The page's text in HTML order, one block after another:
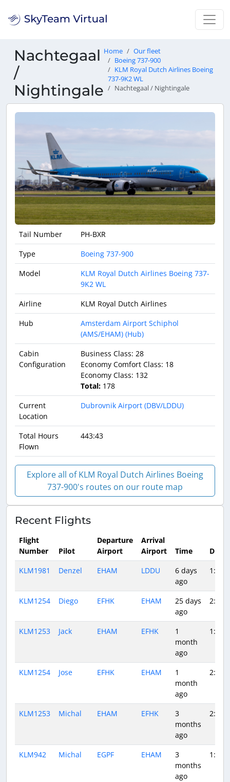
Nachtegaal
/
Nightingale
Home
Our fleet
Boeing 737-900
KLM Royal Dutch Airlines Boeing
737-9K2 WL
Nachtegaal / Nightingale
Tail Number
PH-BXR
Type
Boeing 737-900
Model
KLM Royal Dutch Airlines Boeing 737-
9K2 WL
Airline
KLM Royal Dutch Airlines
Hub
Amsterdam Airport Schiphol
(AMS/EHAM) (Hub)
Cabin
Configuration
Business Class: 28
Economy Comfort Class: 18
Economy Class: 132
Total: 178
Current
Location
Dubrovnik Airport (DBV/LDDU)
Total Hours
Flown
443:43
Explore all of KLM Royal Dutch Airlines Boeing
737-900's routes on our route map
Recent Flights
Flight
Number
Pilot
Departure
Airport
Arrival
Airport
Time
KLM1981
Denzel EHAM LDDU
6 days
ago
1:58
KLM1254 Diego EFHK EHAM
25 days
ago
2:09
KLM1253 Jack EHAM EFHK
1
month
ago
1:52
KLM1254 Jose EFHK EHAM
1
month
ago
2:24
KLM1253 Michal EHAM EFHK
3
months
ago
2:01
KLM942 Michal EGPF EHAM
3
months
ago
1:06